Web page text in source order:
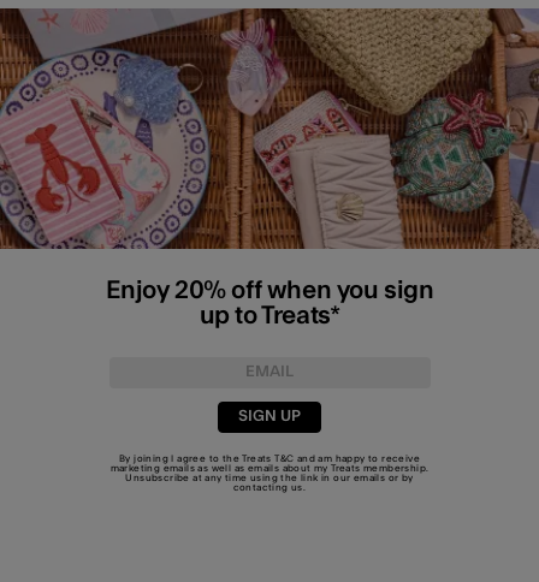
Enjoy 20% off when you sign
up to Treats*
SIGN UP
By joining I agree to the TreatsT&C and am happy to receive
marketing emails as well as emails about my Treats membership.
Unsubscribe at any time using the link in our emails or by
contacting us